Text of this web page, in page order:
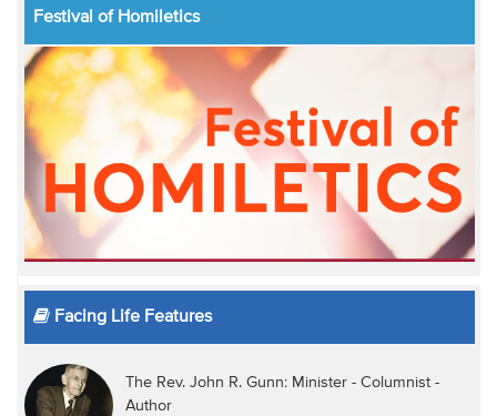
Festival of Homiletics
Facing Life Features
The Rev. John R. Gunn: Minister - Columnist -
Author